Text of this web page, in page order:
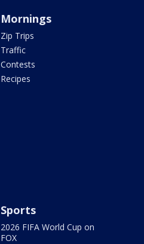
Mornings
Zip Trips
Traffic
Contests
Recipes
Sports
2026 FIFA World Cup on
FOX